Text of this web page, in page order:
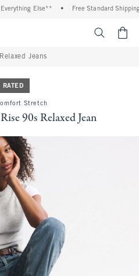
Else** Free Standard Shipping
Relaxed Jeans
RATED
Stretch
90s Relaxed Jean